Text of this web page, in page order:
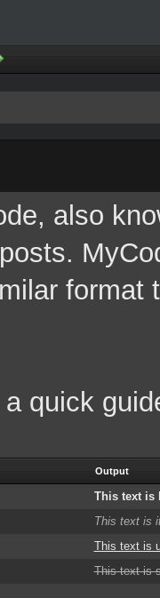
also
format
quick
Output
This text is
This text is
This text is
This text is